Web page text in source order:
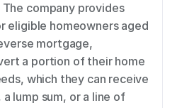
company provides
eligible homeowners aged
mortgage,
a portion of their home
which they can receive
lump sum, or a line of